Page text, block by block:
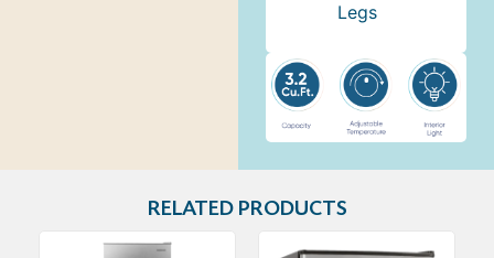
Legs
RELATED PRODUCTS